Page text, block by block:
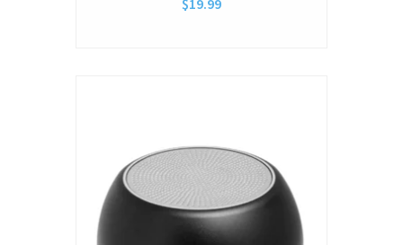
$19.99